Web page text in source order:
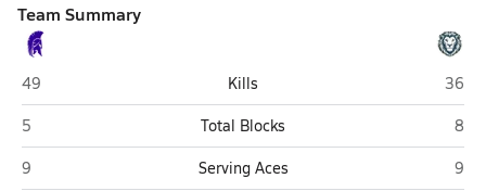
Team Summary
Salida
49 Kills
36
Salida
5 Total Blocks
8
Salida
9 Serving Aces
9